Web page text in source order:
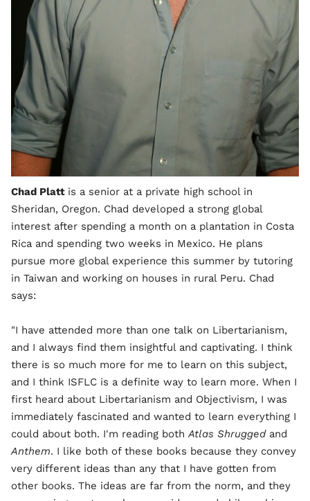
Chad Platt is a senior at a private high school in
Sheridan, Oregon. Chad developed a strong global
interest after spending a month on a plantation in Costa
Rica and spending two weeks in Mexico. He plans
pursue more global experience this summer by tutoring
in Taiwan and working on houses in rural Peru. Chad
says:
"I have attended more than one talk on Libertarianism,
and I always find them insightful and captivating. I think
there is so much more for me to learn on this subject,
and I think ISFLC is a definite way to learn more. When I
first heard about Libertarianism and Objectivism, I was
immediately fascinated and wanted to learn everything I
could about both. I'm reading bothAtlas Shruggedand
Anthem. I like both of these books because they convey
very different ideas than any that I have gotten from
other books. The ideas are far from the norm, and they